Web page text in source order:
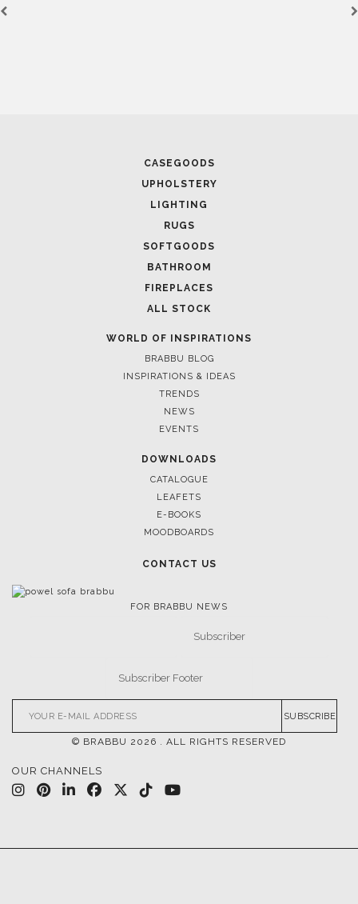
CASEGOODS
UPHOLSTERY
LIGHTING
RUGS
SOFTGOODS
BATHROOM
FIREPLACES
ALL STOCK
WORLD OF INSPIRATIONS
BRABBU BLOG
INSPIRATIONS & IDEAS
TRENDS
NEWS
EVENTS
DOWNLOADS
CATALOGUE
LEAFETS
E-BOOKS
MOODBOARDS
CONTACT US
FOR BRABBU NEWS
SUBSCRIBE
© BRABBU 2026 . ALL RIGHTS RESERVED
OUR CHANNELS